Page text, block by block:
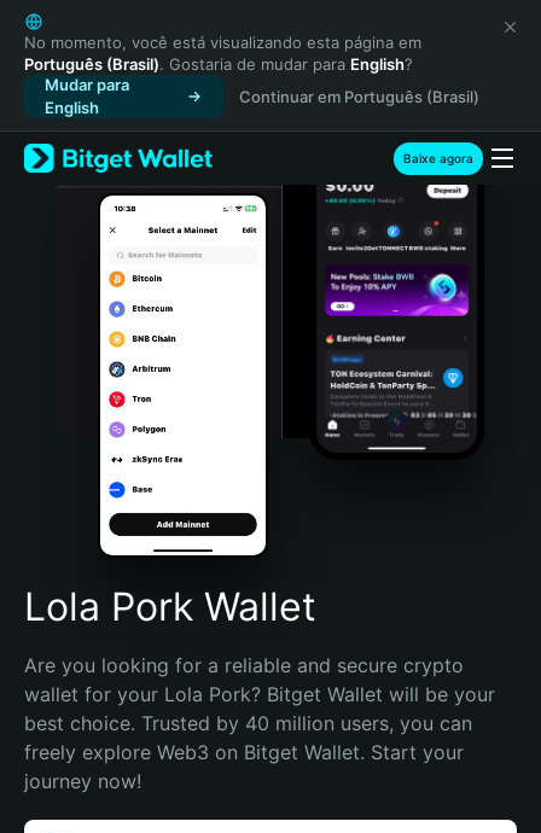
English
日本語
Tiếng Việt
Русский
Español (Latinoamérica)
Türkçe
Italiano
Português (Portugal)
Bahasa Indonesia
Português (Brasil)
Español (Argentina)
No momento, você está visualizando esta página em
Português (Brasil). Gostaria de mudar para English?
Mudar para
English
Continuar em Português (Brasil)
Baixe agora
Lola Pork Wallet
Are you looking for a reliable and secure crypto
wallet for your Lola Pork? Bitget Wallet will be your
best choice. Trusted by 40 million users, you can
freely explore Web3 on Bitget Wallet. Start your
journey now!